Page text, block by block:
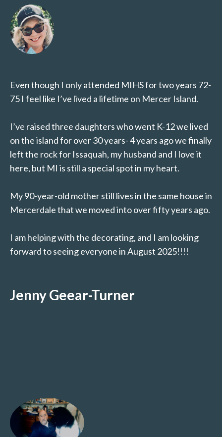
Even though I only attended MIHS for two years 72-
75 I feel like I’ve lived a lifetime on Mercer Island.
I’ve raised three daughters who went K-12 we lived
on the island for over 30 years- 4 years ago we finally
left the rock for Issaquah, my husband and I love it
here, but MI is still a special spot in my heart.
My 90-year-old mother still lives in the same house in
Mercerdale that we moved into over fifty years ago.
I am helping with the decorating, and I am looking
forward to seeing everyone in August 2025!!!!
Jenny Geear-Turner